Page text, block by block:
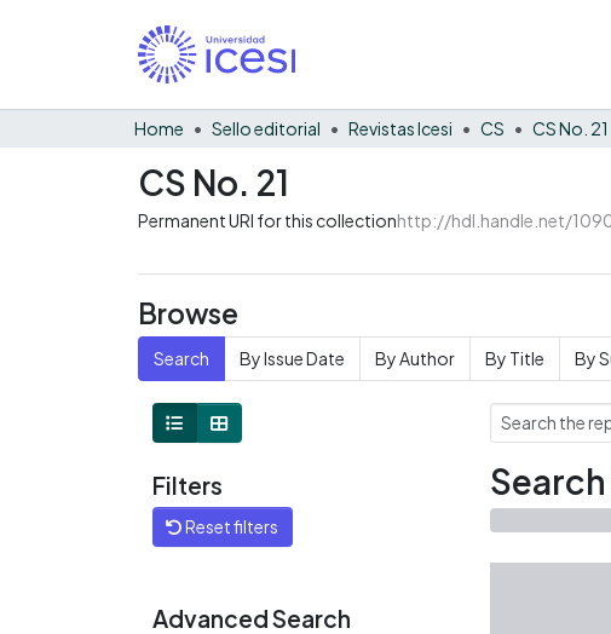
Home Sello editorial Revistas Icesi CS CS No. 21
CS No. 21
Permanent URI for this collectionhttp://hdl.handle.net/
Browse
Search By Issue Date By Author By Title By
Filters
Reset filters
Advanced Search